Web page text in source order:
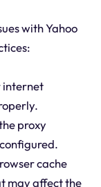
with Yahoo
internet
proxy
cache
may affect the